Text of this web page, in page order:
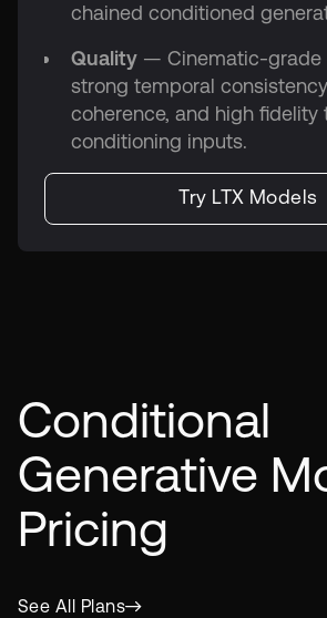
chained conditioned
Quality — Cinematic-grade
strong temporal
coherence, and high fidelity
conditioning inputs.
Try LTX Models
Conditional
Generative
Pricing
See All Plans